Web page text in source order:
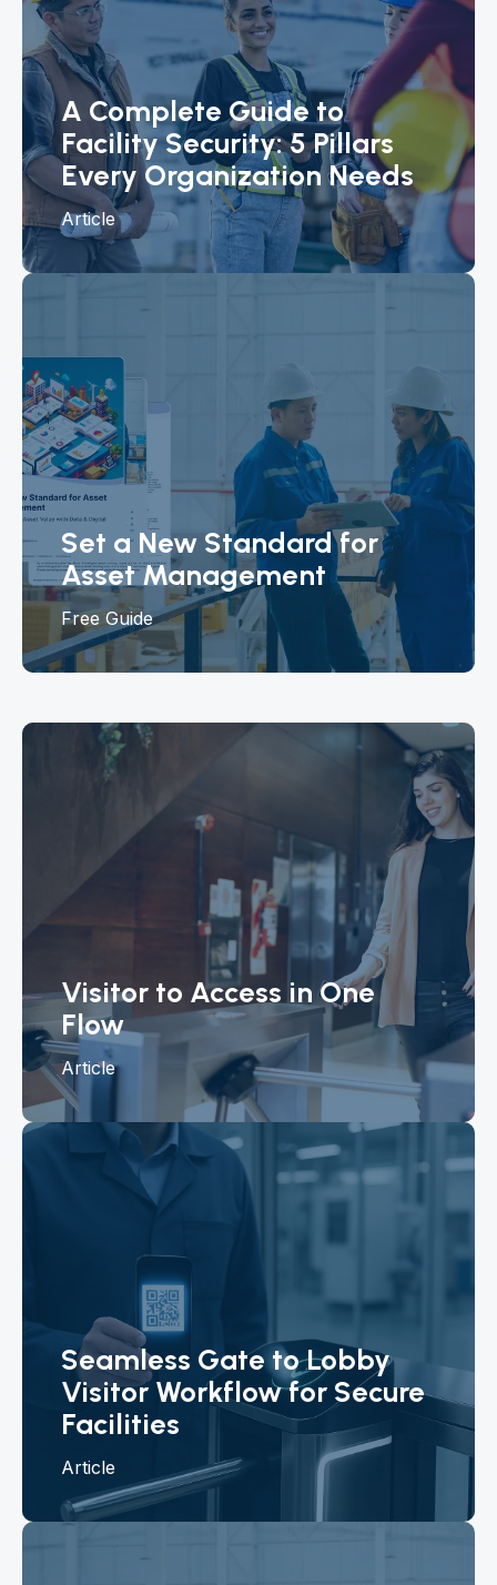
A Complete Guide to
Facility Security: 5 Pillars
Every Organization Needs
Article
Set a New Standard for
Asset Management
Free Guide
Visitor to Access in One
Flow
Article
Seamless Gate to Lobby
Visitor Workflow for Secure
Facilities
Article